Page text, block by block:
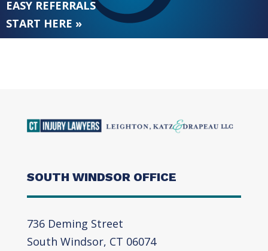
EASY REFERRALS
START HERE »
SOUTH WINDSOR OFFICE
736 Deming Street
South Windsor, CT 06074